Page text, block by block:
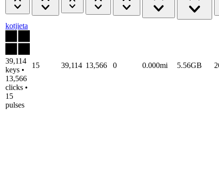
kotjieta
39,114
keys •
13,566
clicks •
15
pulses
15 39,114 13,566 0 0.000mi 5.56GB